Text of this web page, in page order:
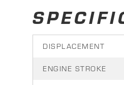
DISPLACEMENT
ENGINE STROKE